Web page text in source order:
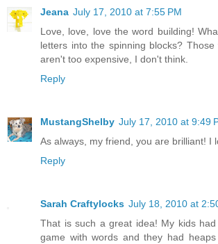
Jeana July 17, 2010 at 7:55 PM
Love, love, love the word building!
letters into the spinning blocks?
aren't too expensive, I don't think.
Reply
MustangShelby July 17, 2010 at 9:49
As always, my friend, you are brilliant! I
Reply
Sarah Craftylocks July 18, 2010 at
That is such a great idea! My kids
game with words and they had